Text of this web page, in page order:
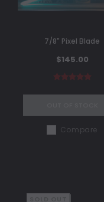
7/8" Pixel Blade
$145.00
Compare